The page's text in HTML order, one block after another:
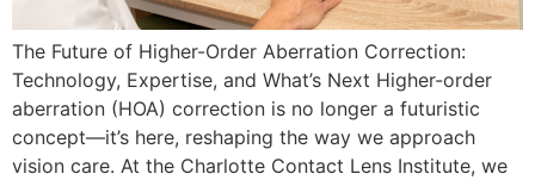
The Future of Higher-Order Aberration Correction:
Technology, Expertise, and What’s Next Higher-order
aberration (HOA) correction is no longer a futuristic
concept—it’s here, reshaping the way we approach
vision care. At the Charlotte Contact Lens Institute, we